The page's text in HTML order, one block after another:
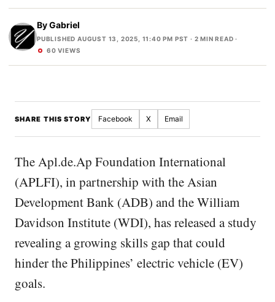
ByGabriel
PUBLISHED AUGUST 13, 2025, 11:40 PM PST · 2 MIN READ ·
60 VIEWS
SHARE THIS STORY Facebook X Email
The Apl.de.Ap Foundation International
(APLFI), in partnership with the Asian
Development Bank (ADB) and the William
Davidson Institute (WDI), has released a study
revealing a growing skills gap that could
hinder the Philippines’ electric vehicle (EV)
goals.